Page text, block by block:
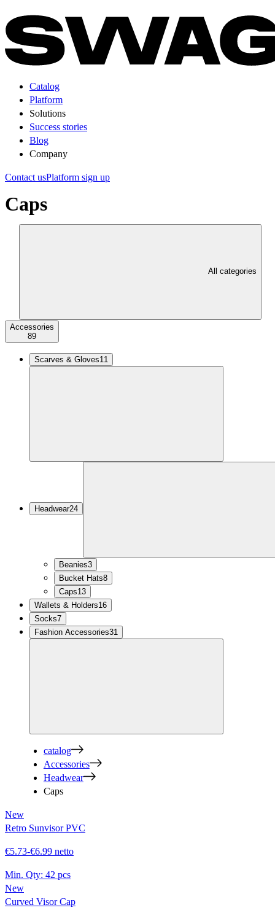
Catalog
Platform
Solutions
Success stories
Blog
Company
Contact usPlatform sign up
Caps
All categories
Accessories
89
Scarves & Gloves11
Headwear24
Beanies3
Bucket Hats8
Caps13
Wallets & Holders16
Socks7
Fashion Accessories31
catalog
Accessories
Headwear
Caps
New
Retro Sunvisor PVC
€5.73-€6.99 netto
Min. Qty: 42 pcs
New
Curved Visor Cap